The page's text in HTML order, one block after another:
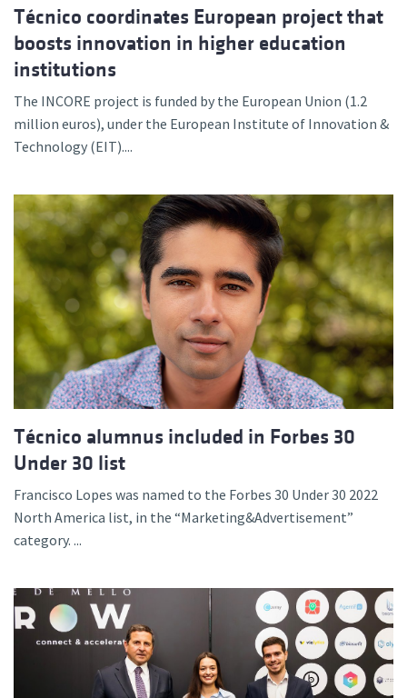
Técnico coordinates European project that
boosts innovation in higher education
institutions
The INCORE project is funded by the European Union (1.2
million euros), under the European Institute of Innovation &
Technology (EIT)....
Técnico alumnus included in Forbes 30
Under 30 list
Francisco Lopes was named to the Forbes 30 Under 30 2022
North America list, in the “Marketing&Advertisement”
category. ...